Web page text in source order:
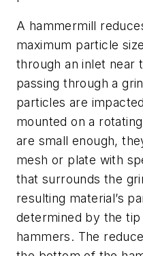
A hammermill
maximum particle
through an inlet near
passing through a
particles are
mounted on a
are small enough,
mesh or plate with
that surrounds the
resulting material’s
determined by the
hammers. The